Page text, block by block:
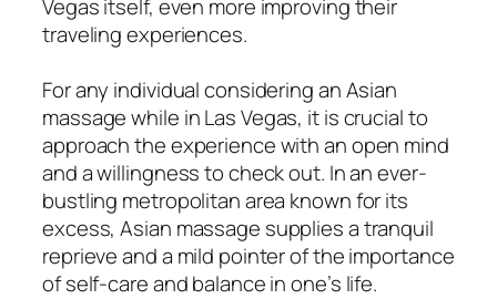
Vegas itself, even more improving their
traveling experiences.
For any individual considering an Asian
massage while in Las Vegas, it is crucial to
approach the experience with an open mind
and a willingness to check out. In an ever-
bustling metropolitan area known for its
excess, Asian massage supplies a tranquil
reprieve and a mild pointer of the importance
of self-care and balance in one’s life.